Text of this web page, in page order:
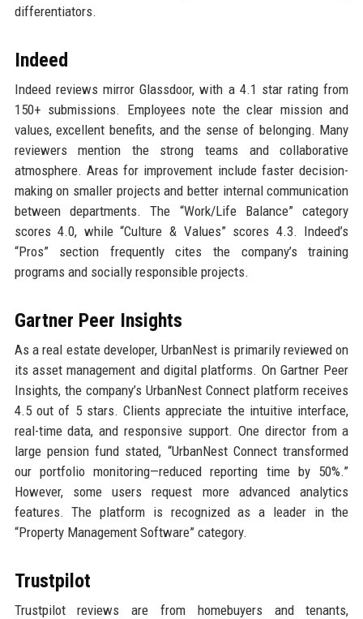
differentiators.
Indeed
Indeed reviews mirror Glassdoor, with a 4.1 star rating from
150+ submissions. Employees note the clear mission and
values, excellent benefits, and the sense of belonging. Many
reviewers mention the strong teams and collaborative
atmosphere. Areas for improvement include faster decision-
making on smaller projects and better internal communication
between departments. The “Work/Life Balance” category
scores 4.0, while “Culture & Values” scores 4.3. Indeed’s
“Pros” section frequently cites the company’s training
programs and socially responsible projects.
Gartner Peer Insights
As a real estate developer, UrbanNest is primarily reviewed on
its asset management and digital platforms. On Gartner Peer
Insights, the company’s UrbanNest Connect platform receives
4.5 out of 5 stars. Clients appreciate the intuitive interface,
real-time data, and responsive support. One director from a
large pension fund stated, “UrbanNest Connect transformed
our portfolio monitoring—reduced reporting time by 50%.”
However, some users request more advanced analytics
features. The platform is recognized as a leader in the
“Property Management Software” category.
Trustpilot
Trustpilot reviews are from homebuyers and tenants,